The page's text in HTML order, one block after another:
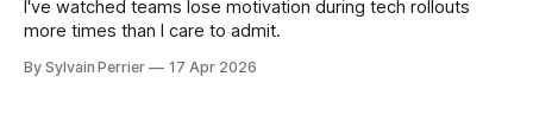
I've watched teams lose motivation during tech rollouts
more times than I care to admit.
By Sylvain Perrier 17 Apr 2026